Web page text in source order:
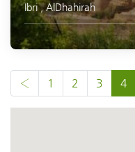
Ibri,AlDhahirah
‹ 1 2 3 4